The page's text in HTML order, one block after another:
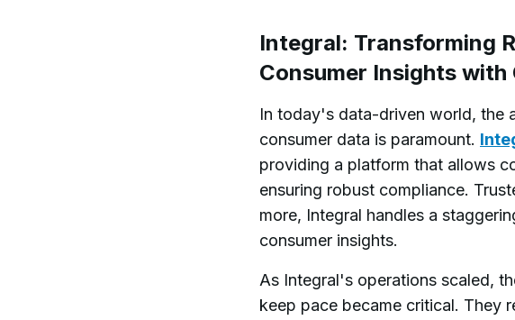
Integral: Transforming
Consumer Insights with
In today's data-driven world, the
consumer data is paramount.
providing a platform that allows
ensuring robust compliance.
more, Integral handles a
consumer insights.
As Integral's operations scaled,
keep pace became critical. They